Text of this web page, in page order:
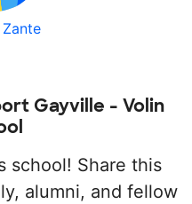
Gayville - Volin
school! Share this
alumni, and fellow